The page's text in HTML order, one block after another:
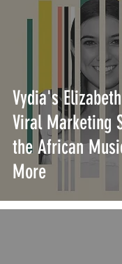
Vydia's
Viral Marketing
the African
More